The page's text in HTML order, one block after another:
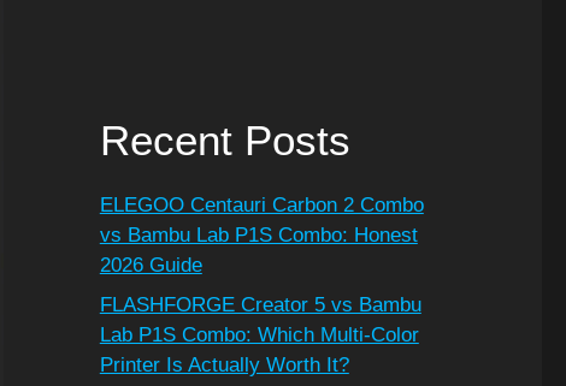
Recent Posts
ELEGOO Centauri Carbon 2 Combo
vs Bambu Lab P1S Combo: Honest
2026 Guide
FLASHFORGE Creator 5 vs Bambu
Lab P1S Combo: Which Multi-Color
Printer Is Actually Worth It?